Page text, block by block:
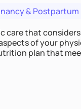
& Postpartum
care that
of your
plan that
a holistic
approach